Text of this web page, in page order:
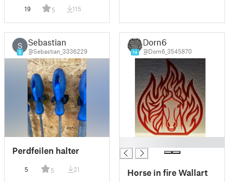
19 5 115
S
5
Sebastian
@Sebastian_3336229
Perdfeilen halter
5 5 21
14
Dorn6
@Dorn6_3545870
Horse in fire Wallart